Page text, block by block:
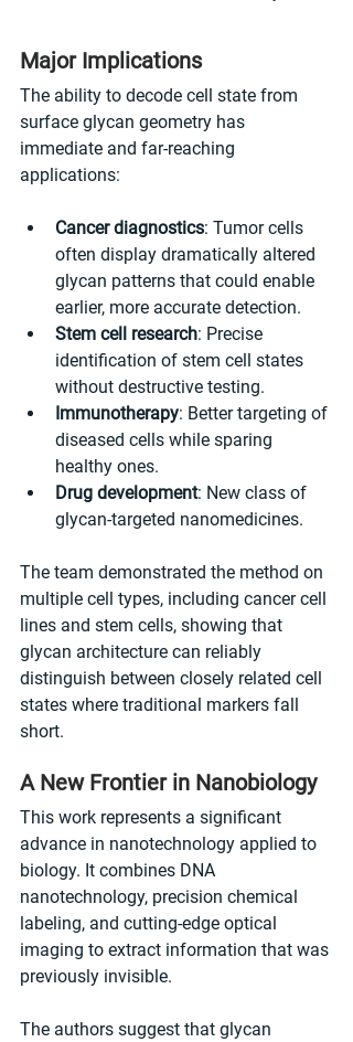
Major Implications
The ability to decode cell state from
surface glycan geometry has
immediate and far-reaching
applications:
Cancer diagnostics: Tumor cells
often display dramatically altered
glycan patterns that could enable
earlier, more accurate detection.
Stem cell research: Precise
identification of stem cell states
without destructive testing.
Immunotherapy: Better targeting of
diseased cells while sparing
healthy ones.
Drug development: New class of
glycan-targeted nanomedicines.
The team demonstrated the method on
multiple cell types, including cancer cell
lines and stem cells, showing that
glycan architecture can reliably
distinguish between closely related cell
states where traditional markers fall
short.
A New Frontier in Nanobiology
This work represents a significant
advance in nanotechnology applied to
biology. It combines DNA
nanotechnology, precision chemical
labeling, and cutting-edge optical
imaging to extract information that was
previously invisible.
The authors suggest that glycan